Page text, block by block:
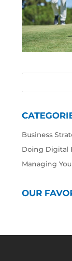
Business
Doing Digital
Managing
OUR